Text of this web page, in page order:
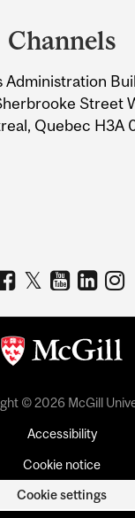
Channels
Administration
Street
Quebec H3A
© 2026 McGill
Accessibility
Cookie notice
Cookie settings